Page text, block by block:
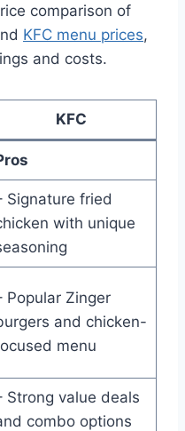
comparison of
KFC menu prices,
and costs.
KFC
Signature fried
with unique
Popular Zinger
and chicken-
menu
Strong value deals
combo options